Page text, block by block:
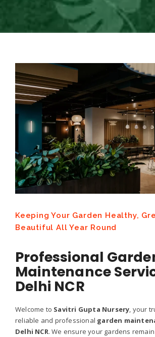
Keeping Your Garden Healthy,
Beautiful All Year Round
Professional
Maintenance
Delhi NCR
Welcome to Savitri Gupta Nursery, your
reliable and professional garden
Delhi NCR. We ensure your gardens